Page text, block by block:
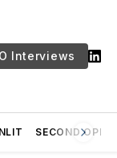
Interviews
SECOND